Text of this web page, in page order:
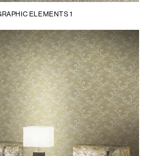
ELEMENTS 1